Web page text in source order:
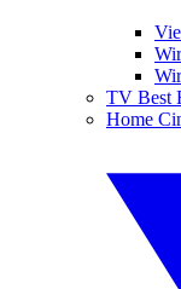
TV Best
Home